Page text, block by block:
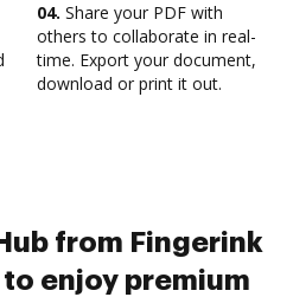
04. Share your PDF with
others to collaborate in real-
time. Export your document,
download or print it out.
from Fingerink
to enjoy premium